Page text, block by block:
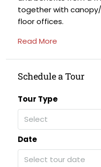
together with
floor offices.
Read More
Schedule a Tour
Tour Type
Select
Date
Select tour date